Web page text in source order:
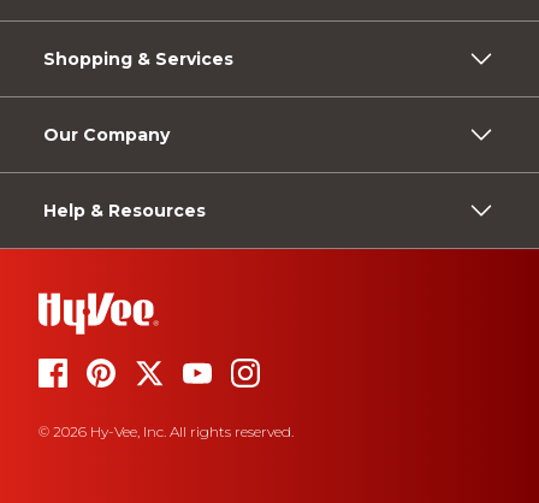
Shopping & Services
Our Company
Help & Resources
© 2026 Hy-Vee, Inc. All rights reserved.